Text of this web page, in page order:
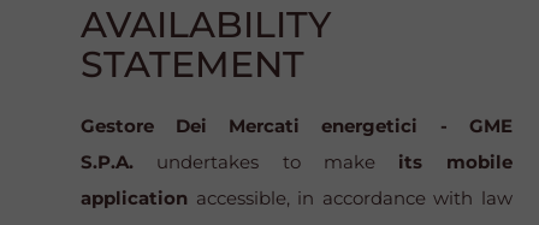
AVAILABILITY
STATEMENT
Gestore Dei Mercati energetici - GME
S.P.A. undertakes to make its mobile
application accessible, in accordance with law